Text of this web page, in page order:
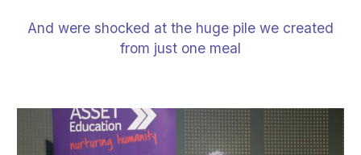
And were shocked at the huge pile we created
from just one meal